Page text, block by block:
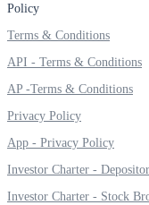
Wellness
Your Personal Writing
Policy
Terms & Conditions
API - Terms & Conditions
AP -Terms & Conditions
Privacy Policy
App - Privacy Policy
Investor Charter -
Investor Charter - Stock